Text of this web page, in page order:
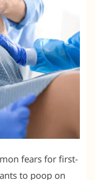
fears for first-
to poop on